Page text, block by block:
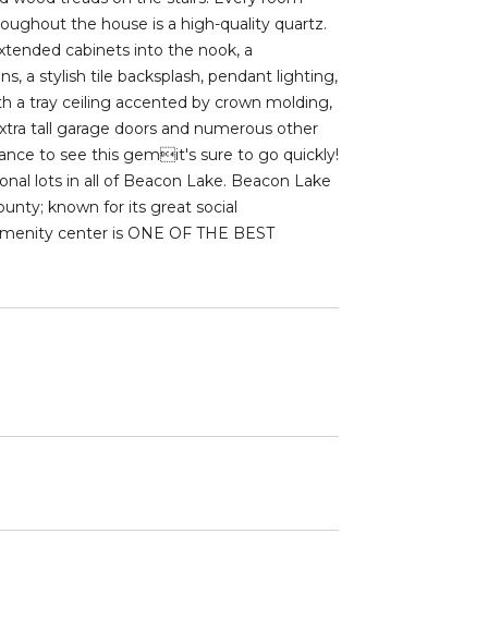
the house is a high-quality quartz.
cabinets into the nook, a
a stylish tile backsplash, pendant lighting,
a tray ceiling accented by crown molding,
tall garage doors and numerous other
to see this gemit's sure to go quickly!
lots in all of Beacon Lake. Beacon Lake
known for its great social
center is ONE OF THE BEST